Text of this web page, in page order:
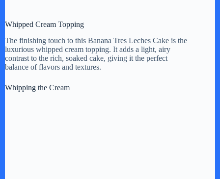
Whipped Cream Topping
The finishing touch to this Banana Tres Leches Cake is the
luxurious whipped cream topping. It adds a light, airy
contrast to the rich, soaked cake, giving it the perfect
balance of flavors and textures.
Whipping the Cream